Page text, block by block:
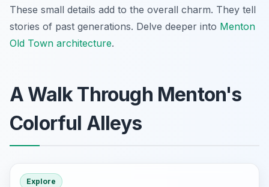
These small details add to the overall charm. They tell
stories of past generations. Delve deeper into Menton
Old Town architecture.
A Walk Through Menton's
Colorful Alleys
Explore